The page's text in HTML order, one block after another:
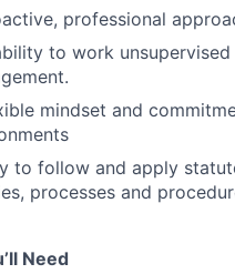
professional
to work
mindset and
to follow and apply
processes and
Need